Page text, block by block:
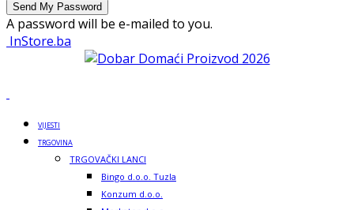
A password will be e-mailed to you.
InStore.ba
VIJESTI
TRGOVINA
TRGOVAČKI LANCI
Bingo d.o.o. Tuzla
Konzum d.o.o.